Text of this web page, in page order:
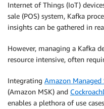
Internet of Things (IoT)
sale (POS) system, Kafka
insights can be gathered in
However, managing a Kafka
resource intensive, often
Integrating Amazon
(Amazon MSK) and
enables a plethora of use